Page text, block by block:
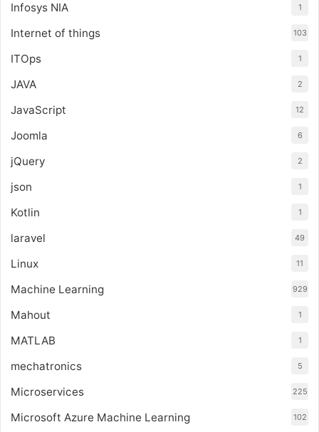
Infosys NIA 1
Internet of things 103
ITOps 1
JAVA 2
JavaScript 12
Joomla 6
jQuery 2
json 1
Kotlin 1
laravel 49
Linux 11
Machine Learning 929
Mahout 1
MATLAB 1
mechatronics 5
Microservices 225
Microsoft Azure Machine Learning 102